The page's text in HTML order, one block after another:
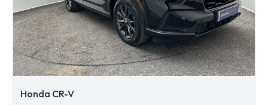
Honda CR-V